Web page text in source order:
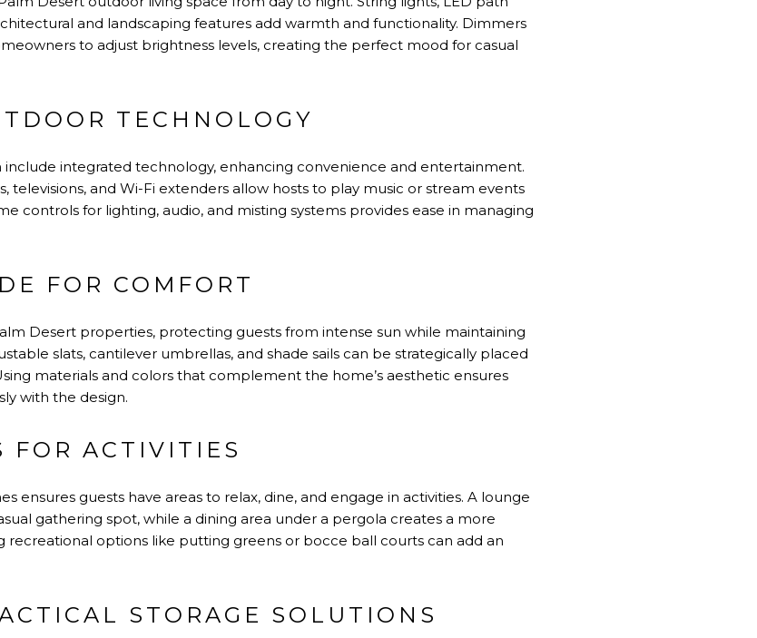
and landscaping features add warmth and functionality. Dimmers
to adjust brightness levels, creating the perfect mood for casual
TECHNOLOGY
integrated technology, enhancing convenience and entertainment.
televisions, and Wi-Fi extenders allow hosts to play music or stream events
controls for lighting, audio, and misting systems provides ease in managing
FOR COMFORT
Desert properties, protecting guests from intense sun while maintaining
slats, cantilever umbrellas, and shade sails can be strategically placed
materials and colors that complement the home’s aesthetic ensures
with the design.
FOR ACTIVITIES
ensures guests have areas to relax, dine, and engage in activities. A lounge
gathering spot, while a dining area under a pergola creates a more
recreational options like putting greens or bocce ball courts can add an
STORAGE SOLUTIONS